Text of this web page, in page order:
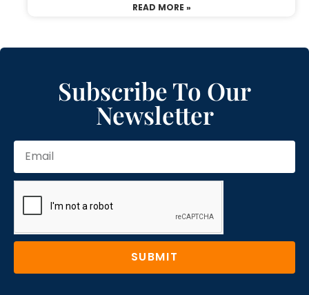
READ MORE »
Subscribe To Our
Newsletter
SUBMIT